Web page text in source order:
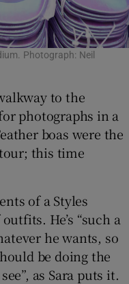
Photograph: Neil
to the
photographs in a
boas were the
this time
of a Styles
He’s “such a
he wants, so
be doing the
as Sara puts it.